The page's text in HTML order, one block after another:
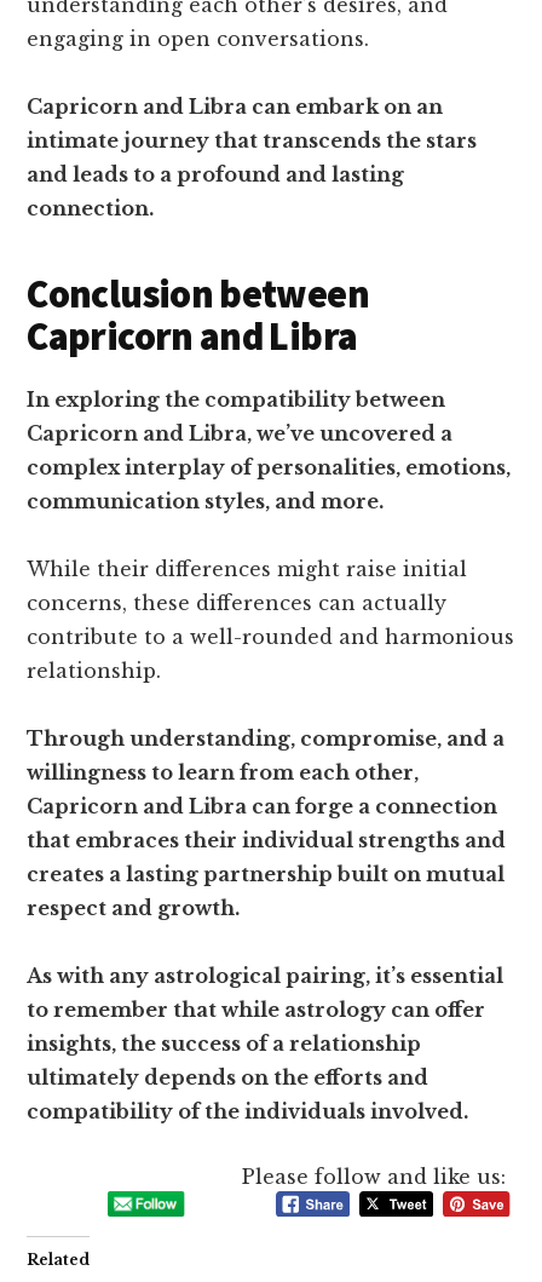
understanding each other’s desires, and
engaging in open conversations.
Capricorn and Libra can embark on an
intimate journey that transcends the stars
and leads to a profound and lasting
connection.
Conclusion between
Capricorn and Libra
In exploring the compatibility between
Capricorn and Libra, we’ve uncovered a
complex interplay of personalities, emotions,
communication styles, and more.
While their differences might raise initial
concerns, these differences can actually
contribute to a well-rounded and harmonious
relationship.
Through understanding, compromise, and a
willingness to learn from each other,
Capricorn and Libra can forge a connection
that embraces their individual strengths and
creates a lasting partnership built on mutual
respect and growth.
As with any astrological pairing, it’s essential
to remember that while astrology can offer
insights, the success of a relationship
ultimately depends on the efforts and
compatibility of the individuals involved.
Please follow and like us:
Related